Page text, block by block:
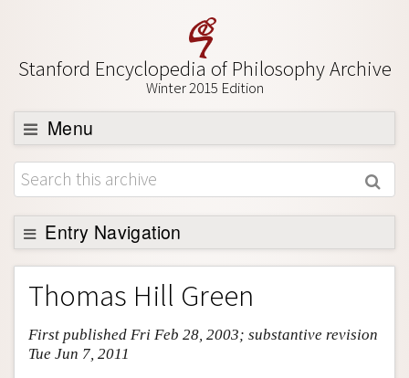
Stanford Encyclopedia of Philosophy Archive
Winter 2015 Edition
Menu
Browse
About
Support SEP
Entry Navigation
Entry Contents
Bibliography
Academic Tools
Friends PDF Preview
Thomas Hill Green
First published Fri Feb 28, 2003; substantive revision
Tue Jun 7, 2011